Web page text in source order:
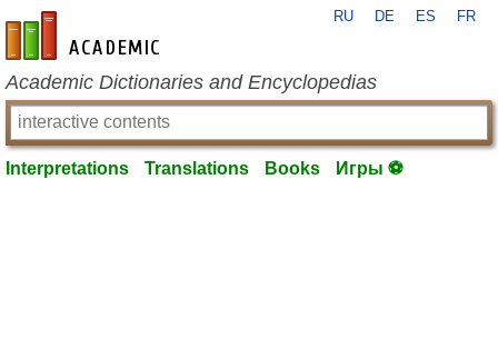
en-academic.com
RU DE ES FR
Academic Dictionaries and Encyclopedias
Interpretations Translations Books Игры ⚽